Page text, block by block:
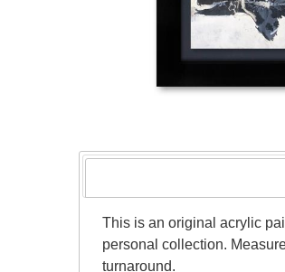
This is an original acrylic
personal collection.
turnaround.